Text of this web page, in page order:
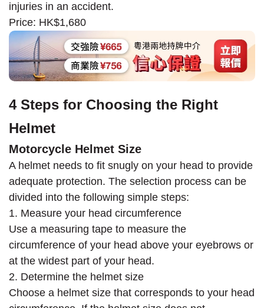
injuries in an accident.
Price: HK$1,680
4 Steps for Choosing the Right
Helmet
Motorcycle Helmet Size
A helmet needs to fit snugly on your head to provide
adequate protection. The selection process can be
divided into the following simple steps:
1. Measure your head circumference
Use a measuring tape to measure the
circumference of your head above your eyebrows or
at the widest part of your head.
2. Determine the helmet size
Choose a helmet size that corresponds to your head